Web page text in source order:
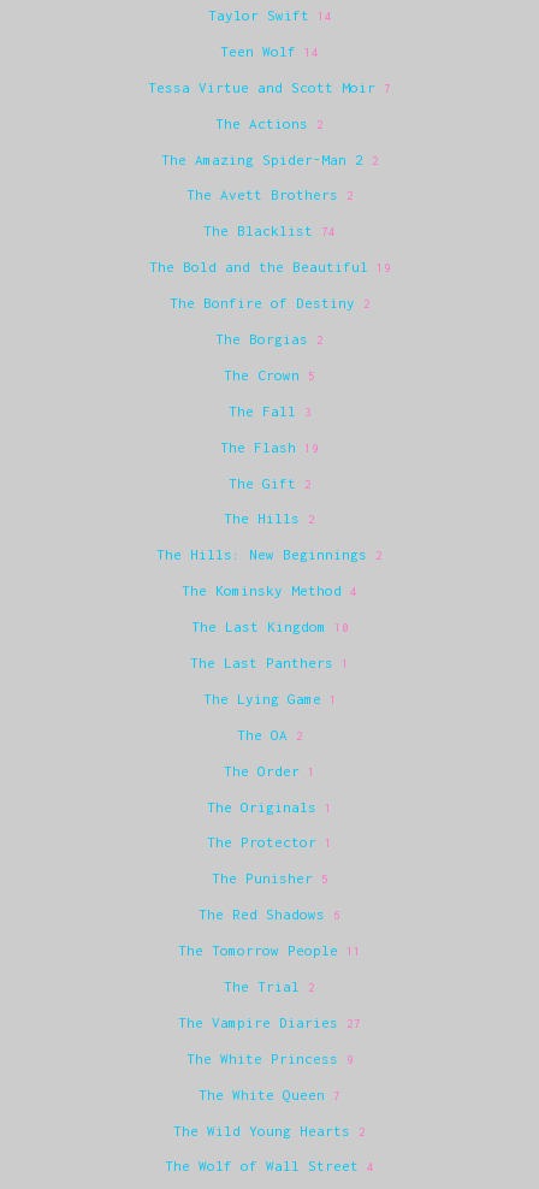
Taylor Swift 14
Teen Wolf 14
Tessa Virtue and Scott Moir 7
The Actions 2
The Amazing Spider-Man 2 2
The Avett Brothers 2
The Blacklist 74
The Bold and the Beautiful 19
The Bonfire of Destiny 2
The Borgias 2
The Crown 5
The Fall 3
The Flash 19
The Gift 2
The Hills 2
The Hills: New Beginnings 2
The Kominsky Method 4
The Last Kingdom 10
The Last Panthers 1
The Lying Game 1
The OA 2
The Order 1
The Originals 1
The Protector 1
The Punisher 5
The Red Shadows 6
The Tomorrow People 11
The Trial 2
The Vampire Diaries 27
The White Princess 9
The White Queen 7
The Wild Young Hearts 2
The Wolf of Wall Street 4